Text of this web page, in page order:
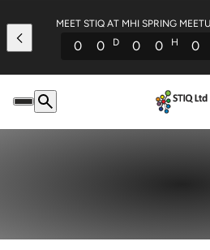
MEET STIQ AT MHI SPRING
0 0 D 0 0 H 0